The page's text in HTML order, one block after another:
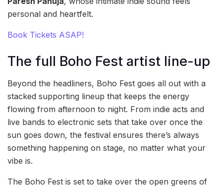
personal and heartfelt.
Book Tickets ASAP!
The full Boho Fest artist line-up
Beyond the headliners, Boho Fest goes all out with a
stacked supporting lineup that keeps the energy
flowing from afternoon to night. From indie acts and
live bands to electronic sets that take over once the
sun goes down, the festival ensures there’s always
something happening on stage, no matter what your
vibe is.
The Boho Fest is set to take over the open greens of